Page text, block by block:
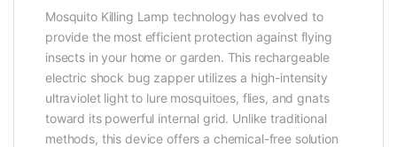
Mosquito Killing Lamp technology has evolved to
provide the most efficient protection against flying
insects in your home or garden. This rechargeable
electric shock bug zapper utilizes a high-intensity
ultraviolet light to lure mosquitoes, flies, and gnats
toward its powerful internal grid. Unlike traditional
methods, this device offers a chemical-free solution